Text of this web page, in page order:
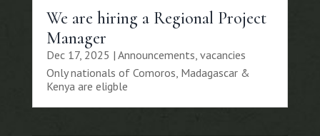
We are hiring a Regional Project
Manager
Dec 17, 2025 | Announcements vacancies
Only nationals of Comoros, Madagascar &
Kenya are eligble